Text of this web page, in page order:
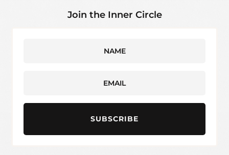
Join the Inner Circle
SUBSCRIBE